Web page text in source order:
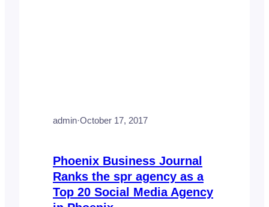
admin·October 17, 2017
Phoenix Business Journal
Ranks the spr agency as a
Top 20 Social Media Agency